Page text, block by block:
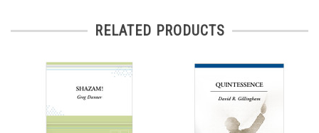
RELATED PRODUCTS